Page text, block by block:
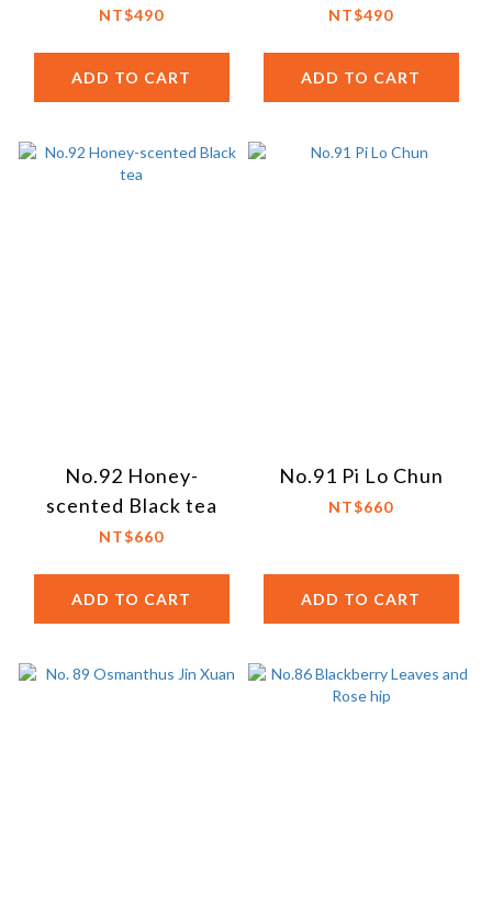
NT$490
ADD TO CART
Philosopher's Tea
NT$490
ADD TO CART
No.92 Honey-
scented Black tea
NT$660
ADD TO CART
No.91 Pi Lo Chun
NT$660
ADD TO CART